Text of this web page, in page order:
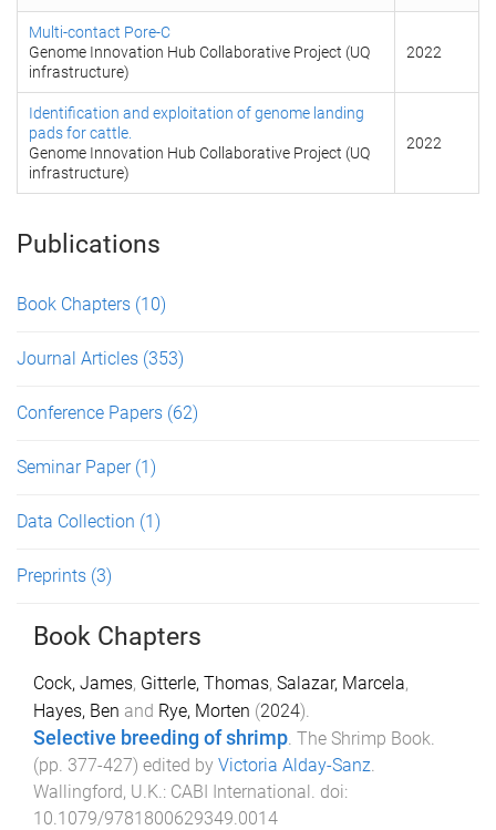
Multi-contact Pore-C
Genome Innovation Hub Collaborative Project (UQ
infrastructure)
2022
Identification and exploitation of genome landing
pads for cattle.
Genome Innovation Hub Collaborative Project (UQ
infrastructure)
2022
Publications
Book Chapters (10)
Journal Articles (353)
Conference Papers (62)
Seminar Paper (1)
Data Collection (1)
Preprints (3)
Book Chapters
Cock, James, Gitterle, Thomas, Salazar, Marcela,
Hayes, Ben and Rye, Morten (2024).
Selective breeding of shrimp. The Shrimp Book.
(pp. 377-427) edited by Victoria Alday-Sanz.
Wallingford, U.K.: CABI International. doi:
10.1079/9781800629349.0014